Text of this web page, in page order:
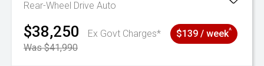
Rear-Wheel Drive Auto
$38,250
Ex Govt Charges*
Was $41,990
$139 / week^